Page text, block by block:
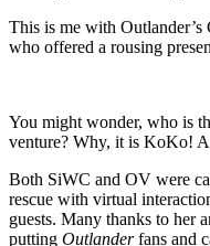
This is me with Outlander’s
who offered a rousing
You might wonder, who is
venture? Why, it is KoKo!
Both SiWC and OV were
rescue with virtual
guests. Many thanks to her
putting Outlanderfans and